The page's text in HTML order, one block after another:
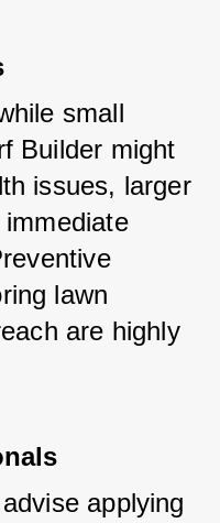
small
Builder might
issues, larger
lawn
are highly
applying